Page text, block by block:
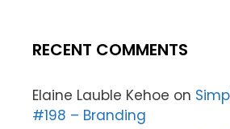
RECENT COMMENTS
Elaine Lauble Kehoe on
#198 – Branding